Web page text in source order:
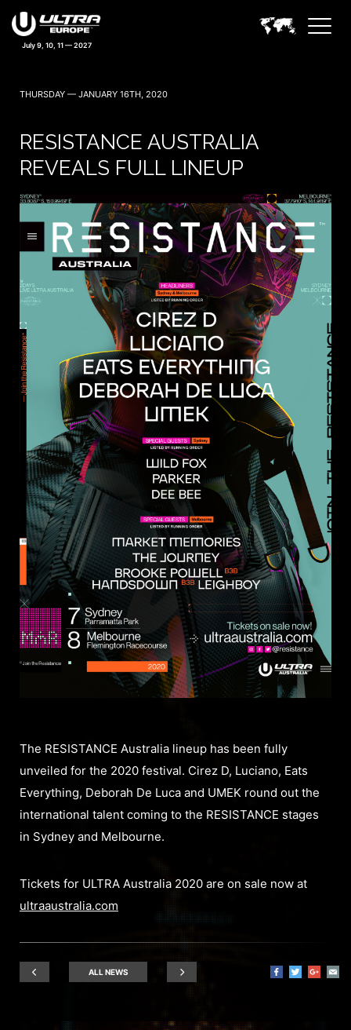
THURSDAY — JANUARY 16TH, 2020
RESISTANCE AUSTRALIA
REVEALS FULL LINEUP
The RESISTANCE Australia lineup has been fully
unveiled for the 2020 festival. Cirez D, Luciano, Eats
Everything, Deborah De Luca and UMEK round out the
international talent coming to the RESISTANCE stages
in Sydney and Melbourne.
Tickets for ULTRA Australia 2020 are on sale now at
ultraaustralia.com
ALL NEWS